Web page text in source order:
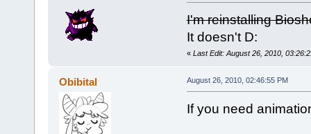
I'm reinstalling
It doesn't D:
« Last Edit: August 26, 2010,
Obibital August 26, 2010, 02:46:55 PM
If you need